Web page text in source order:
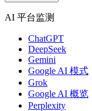
AI 平台监测
ChatGPT
DeepSeek
Gemini
Google AI 模式
Grok
Google AI 概览
Perplexity